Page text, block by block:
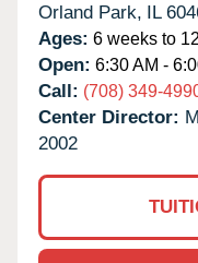
Orland Park, IL
Ages: 6 weeks to
Open: 6:30 AM -
Call: (708) 349-
Center Director:
2002